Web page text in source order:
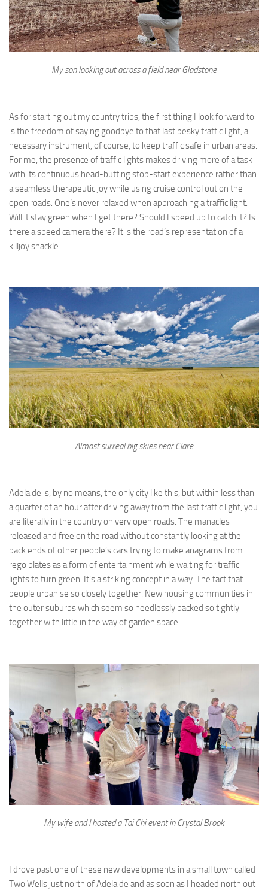
My son looking out across a field near Gladstone
As for starting out my country trips, the first thing I look forward to
is the freedom of saying goodbye to that last pesky traffic light, a
necessary instrument, of course, to keep traffic safe in urban areas.
For me, the presence of traffic lights makes driving more of a task
with its continuous head-butting stop-start experience rather than
a seamless therapeutic joy while using cruise control out on the
open roads. One’s never relaxed when approaching a traffic light.
Will it stay green when I get there? Should I speed up to catch it? Is
there a speed camera there? It is the road’s representation of a
killjoy shackle.
Almost surreal big skies near Clare
Adelaide is, by no means, the only city like this, but within less than
a quarter of an hour after driving away from the last traffic light, you
are literally in the country on very open roads. The manacles
released and free on the road without constantly looking at the
back ends of other people’s cars trying to make anagrams from
rego plates as a form of entertainment while waiting for traffic
lights to turn green. It’s a striking concept in a way. The fact that
people urbanise so closely together. New housing communities in
the outer suburbs which seem so needlessly packed so tightly
together with little in the way of garden space.
My wife and I hosted a Tai Chi event in Crystal Brook
I drove past one of these new developments in a small town called
Two Wells just north of Adelaide and as soon as I headed north out